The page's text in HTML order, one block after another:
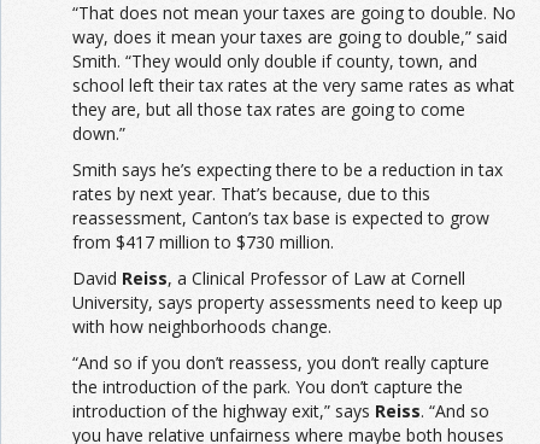
“That does not mean your taxes are going to double. No
way, does it mean your taxes are going to double,” said
Smith. “They would only double if county, town, and
school left their tax rates at the very same rates as what
they are, but all those tax rates are going to come
down.”
Smith says he’s expecting there to be a reduction in tax
rates by next year. That’s because, due to this
reassessment, Canton’s tax base is expected to grow
from $417 million to $730 million.
David Reiss, a Clinical Professor of Law at Cornell
University, says property assessments need to keep up
with how neighborhoods change.
“And so if you don’t reassess, you don’t really capture
the introduction of the park. You don’t capture the
introduction of the highway exit,” says Reiss. “And so
you have relative unfairness where maybe both houses